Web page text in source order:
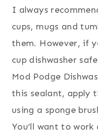
I always
cups, mugs and
them. However, if
cup dishwasher
Mod Podge
this sealant, apply
using a sponge
You’ll want to